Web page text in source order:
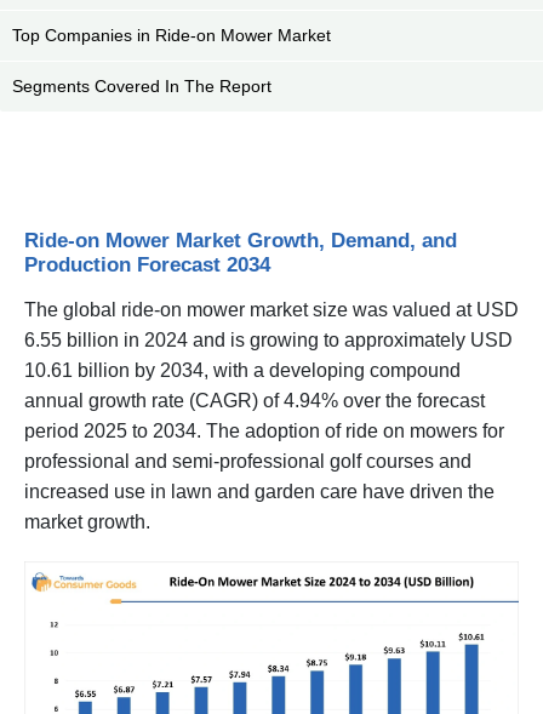
Top Companies in Ride-on Mower Market
Segments Covered In The Report
Ride-on Mower Market Growth, Demand, and
Production Forecast 2034
The global ride-on mower market size was valued at USD
6.55 billion in 2024 and is growing to approximately USD
10.61 billion by 2034, with a developing compound
annual growth rate (CAGR) of 4.94% over the forecast
period 2025 to 2034. The adoption of ride on mowers for
professional and semi-professional golf courses and
increased use in lawn and garden care have driven the
market growth.